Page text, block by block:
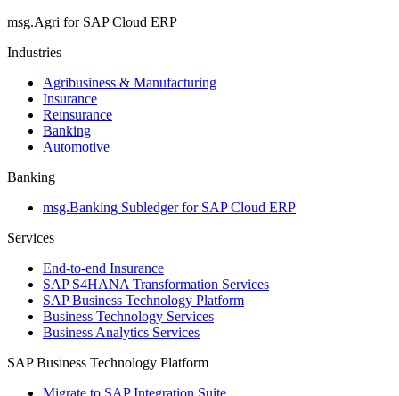
msg.Agri for SAP Cloud ERP
Industries
Agribusiness & Manufacturing
Insurance
Reinsurance
Banking
Automotive
Banking
msg.Banking Subledger for SAP Cloud ERP
Services
End-to-end Insurance
SAP S4HANA Transformation Services
SAP Business Technology Platform
Business Technology Services
Business Analytics Services
SAP Business Technology Platform
Migrate to SAP Integration Suite